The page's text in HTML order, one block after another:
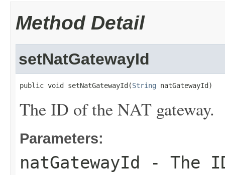
Method Detail
setNatGatewayId
public void setNatGatewayId(String natGatewayId)
The ID of the NAT gateway.
Parameters:
natGatewayId - The